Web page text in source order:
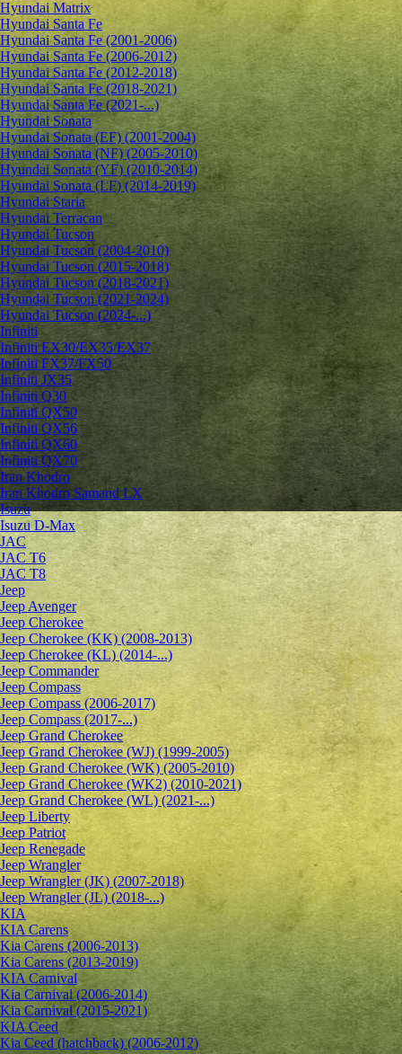
Hyundai Matrix
Hyundai Santa Fe
Hyundai Santa Fe (2001-2006)
Hyundai Santa Fe (2006-2012)
Hyundai Santa Fe (2012-2018)
Hyundai Santa Fe (2018-2021)
Hyundai Santa Fe (2021-...)
Hyundai Sonata
Hyundai Sonata (EF) (2001-2004)
Hyundai Sonata (NF) (2005-2010)
Hyundai Sonata (YF) (2010-2014)
Hyundai Sonata (LF) (2014-2019)
Hyundai Staria
Hyundai Terracan
Hyundai Tucson
Hyundai Tucson (2004-2010)
Hyundai Tucson (2015-2018)
Hyundai Tucson (2018-2021)
Hyundai Tucson (2021-2024)
Hyundai Tucson (2024-...)
Infiniti
Infiniti EX30/EX35/EX37
Infiniti FX37/FX50
Infiniti JX35
Infiniti Q30
Infiniti QX50
Infiniti QX56
Infiniti QX60
Infiniti QX70
Iran Khodro
Iran Khodro Samand LX
Isuzu
Isuzu D-Max
JAC
JAC T6
JAC T8
Jeep
Jeep Avenger
Jeep Cherokee
Jeep Cherokee (KK) (2008-2013)
Jeep Cherokee (KL) (2014-...)
Jeep Commander
Jeep Compass
Jeep Compass (2006-2017)
Jeep Compass (2017-...)
Jeep Grand Cherokee
Jeep Grand Cherokee (WJ) (1999-2005)
Jeep Grand Cherokee (WK) (2005-2010)
Jeep Grand Cherokee (WK2) (2010-2021)
Jeep Grand Cherokee (WL) (2021-...)
Jeep Liberty
Jeep Patriot
Jeep Renegade
Jeep Wrangler
Jeep Wrangler (JK) (2007-2018)
Jeep Wrangler (JL) (2018-...)
KIA
KIA Carens
Kia Carens (2006-2013)
Kia Carens (2013-2019)
KIA Carnival
Kia Carnival (2006-2014)
Kia Carnival (2015-2021)
KIA Ceed
Kia Ceed (hatchback) (2006-2012)